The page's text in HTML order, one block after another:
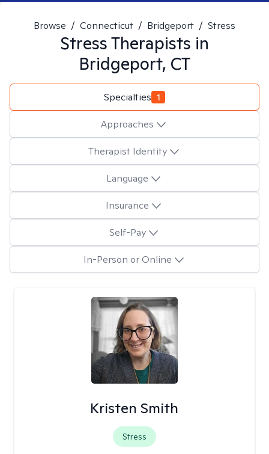
Browse / Connecticut / Bridgeport / Stress
StressTherapists in
Bridgeport, CT
Specialties 1
Approaches
Therapist Identity
Language
Insurance
Self-Pay
In-Person or Online
Kristen Smith
Stress